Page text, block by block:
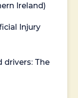
Ireland)
Injury
drivers: The